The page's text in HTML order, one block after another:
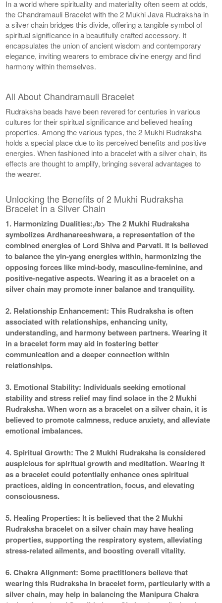
In a world where spirituality and materiality often seem at odds,
the Chandramauli Bracelet with the 2 Mukhi Java Rudraksha in
a silver chain bridges this divide, offering a tangible symbol of
spiritual significance in a beautifully crafted accessory. It
encapsulates the union of ancient wisdom and contemporary
elegance, inviting wearers to embrace divine energy and find
harmony within themselves.
All About Chandramauli Bracelet
Rudraksha beads have been revered for centuries in various
cultures for their spiritual significance and believed healing
properties. Among the various types, the 2 Mukhi Rudraksha
holds a special place due to its perceived benefits and positive
energies. When fashioned into a bracelet with a silver chain, its
effects are thought to amplify, bringing several advantages to
the wearer.
Unlocking the Benefits of 2 Mukhi Rudraksha
Bracelet in a Silver Chain
1. Harmonizing Dualities:,/b> The 2 Mukhi Rudraksha
symbolizes Ardhanareeshwara, a representation of the
combined energies of Lord Shiva and Parvati. It is believed
to balance the yin-yang energies within, harmonizing the
opposing forces like mind-body, masculine-feminine, and
positive-negative aspects. Wearing it as a bracelet on a
silver chain may promote inner balance and tranquility.
2. Relationship Enhancement: This Rudraksha is often
associated with relationships, enhancing unity,
understanding, and harmony between partners. Wearing it
in a bracelet form may aid in fostering better
communication and a deeper connection within
relationships.
3. Emotional Stability: Individuals seeking emotional
stability and stress relief may find solace in the 2 Mukhi
Rudraksha. When worn as a bracelet on a silver chain, it is
believed to promote calmness, reduce anxiety, and alleviate
emotional imbalances.
4. Spiritual Growth: The 2 Mukhi Rudraksha is considered
auspicious for spiritual growth and meditation. Wearing it
as a bracelet could potentially enhance ones spiritual
practices, aiding in concentration, focus, and elevating
consciousness.
5. Healing Properties: It is believed that the 2 Mukhi
Rudraksha bracelet on a silver chain may have healing
properties, supporting the respiratory system, alleviating
stress-related ailments, and boosting overall vitality.
6. Chakra Alignment: Some practitioners believe that
wearing this Rudraksha in bracelet form, particularly with a
silver chain, may help in balancing the Manipura Chakra